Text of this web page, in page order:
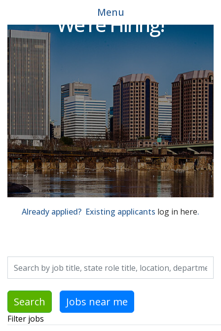
Menu
We're Hiring!
Already applied? Existing applicants log in here.
Search Jobs near me
Filter jobs